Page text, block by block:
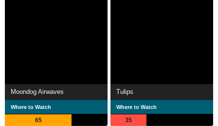
Moondog Airwaves
Where to Watch
65
Tulips
Where to Watch
35